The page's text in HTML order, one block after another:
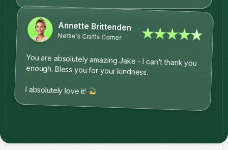
Annette Brittenden
Nettie's Crafts Corner ★★★★★
You are absolutely amazing Jake - I can't thank you
enough. Bless you for your kindness.
I absolutely love it!